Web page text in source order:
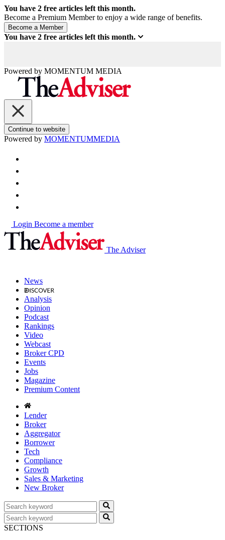
You have 2 free articles left this month.
Become a Premium Member to enjoy a wide range of benefits.
You have 2 free articles left this month.
Powered by MOMENTUM MEDIA
Continue to website
Powered by MOMENTUMMEDIA
Login Become a member
The Adviser
News
Analysis
Opinion
Podcast
Rankings
Video
Webcast
Broker CPD
Events
Jobs
Magazine
Premium Content
Lender
Broker
Aggregator
Borrower
Tech
Compliance
Growth
Sales & Marketing
New Broker
SECTIONS